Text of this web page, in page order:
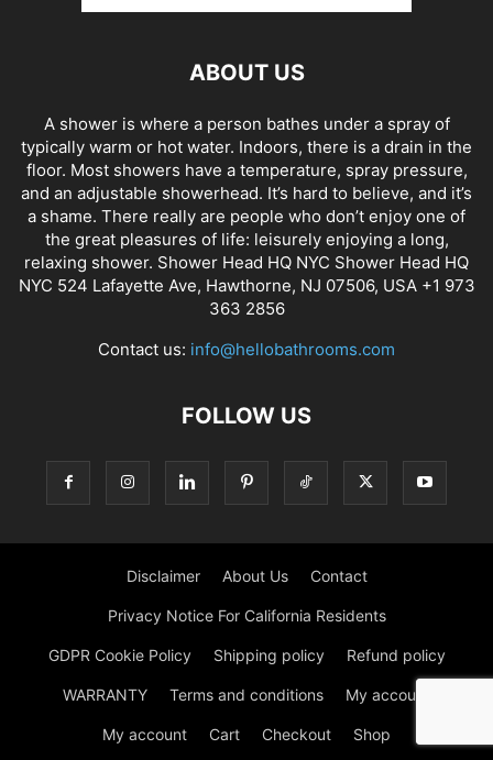
ABOUT US
A shower is where a person bathes under a spray of
typically warm or hot water. Indoors, there is a drain in the
floor. Most showers have a temperature, spray pressure,
and an adjustable showerhead. It’s hard to believe, and it’s
a shame. There really are people who don’t enjoy one of
the great pleasures of life: leisurely enjoying a long,
relaxing shower. Shower Head HQ NYC Shower Head HQ
NYC 524 Lafayette Ave, Hawthorne, NJ 07506, USA +1 973
363 2856
Contact us: info@hellobathrooms.com
FOLLOW US
Disclaimer About Us Contact
Privacy Notice For California Residents
GDPR Cookie Policy Shipping policy Refund policy
WARRANTY Terms and conditions My account
My account Cart Checkout Shop